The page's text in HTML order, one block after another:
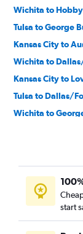
Wichita to
Tulsa to George
Kansas City to
Wichita to
Kansas City to
Tulsa to Dallas/
Wichita to
Tulsa to Austin
Tulsa to Love
Wichita to Love
start